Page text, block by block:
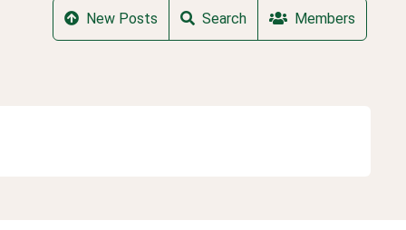
New Posts Search Members